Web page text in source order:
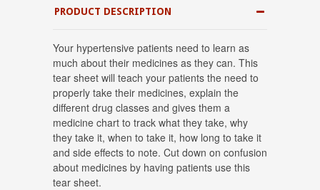
PRODUCT DESCRIPTION
Your hypertensive patients need to learn as
much about their medicines as they can. This
tear sheet will teach your patients the need to
properly take their medicines, explain the
different drug classes and gives them a
medicine chart to track what they take, why
they take it, when to take it, how long to take it
and side effects to note. Cut down on confusion
about medicines by having patients use this
tear sheet.